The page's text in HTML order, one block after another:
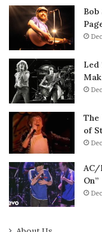
Led
The
of
AC/
On”